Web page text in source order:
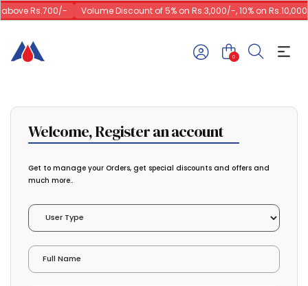
Rs.700/- Volume Discount of 5% on Rs.3,000/-, 10% on
0
Welcome, Register an account
Get to manage your Orders, get special discounts and offers and
much more..